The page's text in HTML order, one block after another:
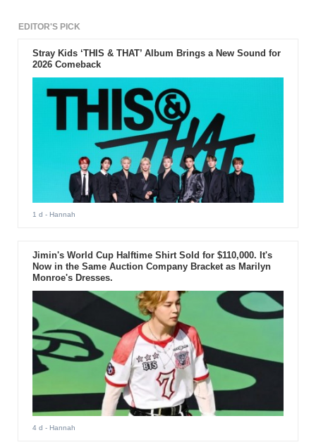
EDITOR'S PICK
Stray Kids ‘THIS & THAT’ Album Brings a New Sound for
2026 Comeback
1 d - Hannah
Jimin's World Cup Halftime Shirt Sold for $110,000. It's
Now in the Same Auction Company Bracket as Marilyn
Monroe's Dresses.
4 d - Hannah